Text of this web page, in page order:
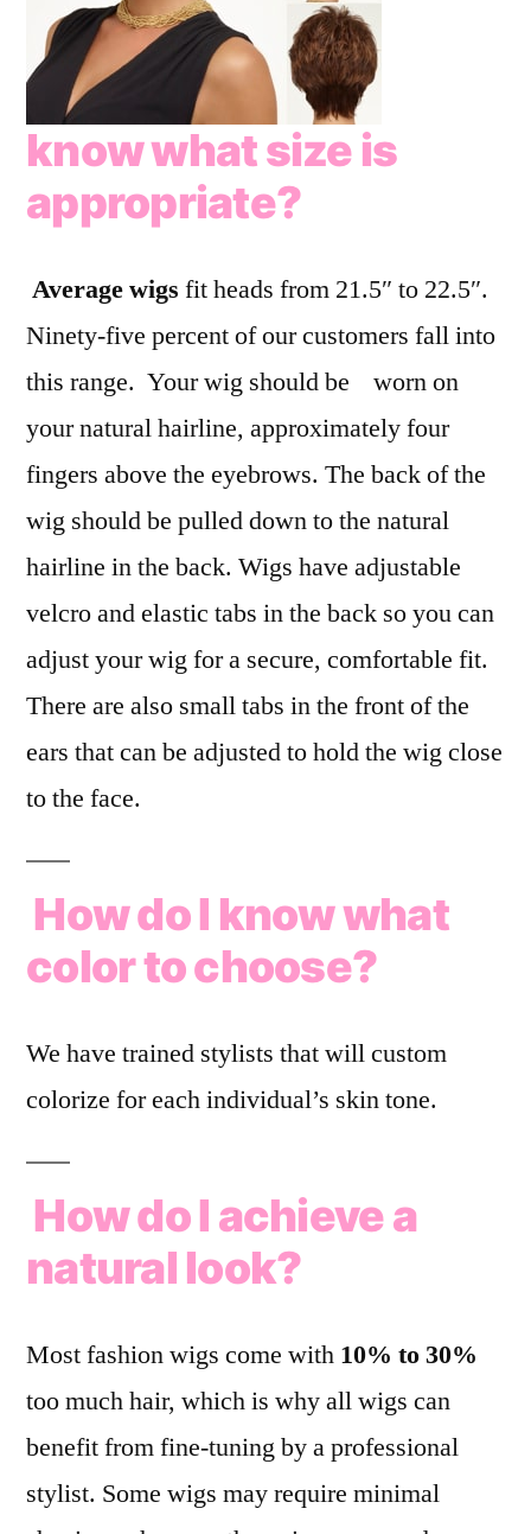
know what size is
appropriate?
Average wigs fit heads from 21.5″ to 22.5″.
Ninety-five percent of our customers fall into
this range. Your wig should be worn on
your natural hairline, approximately four
fingers above the eyebrows. The back of the
wig should be pulled down to the natural
hairline in the back. Wigs have adjustable
velcro and elastic tabs in the back so you can
adjust your wig for a secure, comfortable fit.
There are also small tabs in the front of the
ears that can be adjusted to hold the wig close
to the face.
How do I know what
color to choose?
We have trained stylists that will custom
colorize for each individual’s skin tone.
How do I achieve a
natural look?
Most fashion wigs come with 10% to 30%
too much hair, which is why all wigs can
benefit from fine-tuning by a professional
stylist. Some wigs may require minimal